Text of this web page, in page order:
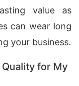
value as
can wear long
your business.
for My